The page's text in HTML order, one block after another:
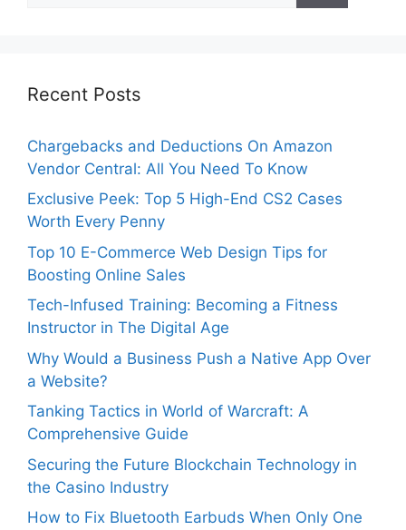
Recent Posts
Chargebacks and Deductions On Amazon
Vendor Central: All You Need To Know
Exclusive Peek: Top 5 High-End CS2 Cases
Worth Every Penny
Top 10 E-Commerce Web Design Tips for
Boosting Online Sales
Tech-Infused Training: Becoming a Fitness
Instructor in The Digital Age
Why Would a Business Push a Native App Over
a Website?
Tanking Tactics in World of Warcraft: A
Comprehensive Guide
Securing the Future Blockchain Technology in
the Casino Industry
How to Fix Bluetooth Earbuds When Only One